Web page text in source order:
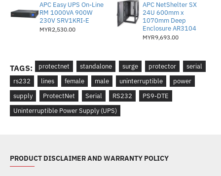
APC Easy UPS On-Line
RM 1000VA 900W
230V SRV1KRI-E
MYR2,530.00
APC NetShelter SX
24U 600mm x
1070mm Deep
Enclosure AR3104
MYR9,693.00
TAGS: protectnet standalone surge protector
serial
rs232
lines female male uninterruptible
power
supply
ProtectNet Serial RS232
PS9-DTE
Uninterruptible Power Supply (UPS)
PRODUCT DISCLAIMER AND WARRANTY POLICY